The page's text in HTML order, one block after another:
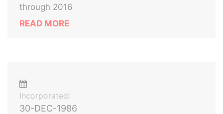
through 2016
READ MORE
Incorporated:
30-DEC-1986